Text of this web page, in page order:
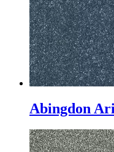
Abingdon